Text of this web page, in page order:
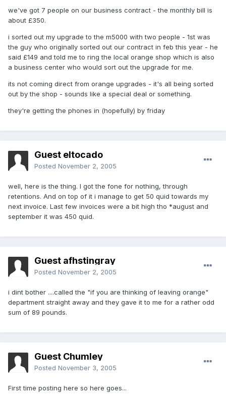
we've got 7 people on our business contract - the monthly bill is
about £350.
i sorted out my upgrade to the m5000 with two people - 1st was
the guy who originally sorted out our contract in feb this year - he
said £149 and told me to ring the local orange shop which is also
a business center who would sort out the upgrade for me.
its not coming direct from orange upgrades - it's all being sorted
out by the shop - sounds like a special deal or something.
they're getting the phones in (hopefully) by friday
Guest eltocado
Posted November 2, 2005
well, here is the thing. I got the fone for nothing, through
retentions. And on top of it i manage to get 50 quid towards my
next invoice. Last few invoices were a bit high tho *august and
september it was 450 quid.
Guest afhstingray
Posted November 2, 2005
i dint bother ....called the "if you are thinking of leaving orange"
department straight away and they gave it to me for a rather odd
sum of 89 pounds.
Guest Chumley
Posted November 3, 2005
First time posting here so here goes...